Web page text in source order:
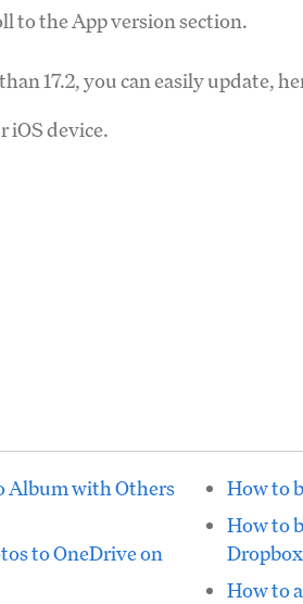
to the App version section.
17.2, you can easily update,
iOS device.
Album with Others
to OneDrive on
How to
How to
How to